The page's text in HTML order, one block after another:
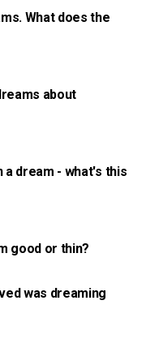
What does the
about
dream - what's this
good or thin?
was dreaming